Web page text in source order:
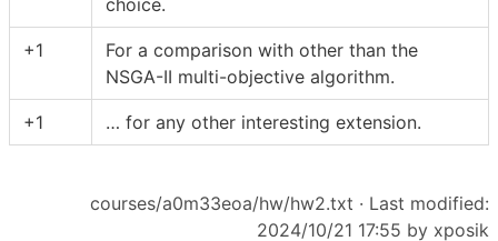
choice.
+1
For a comparison with other than the
NSGA-II multi-objective algorithm.
+1 … for any other interesting extension.
courses/a0m33eoa/hw/hw2.txt · Last modified:
2024/10/21 17:55 by xposik